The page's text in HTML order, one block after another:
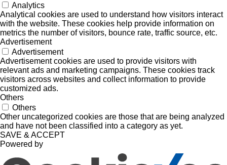
Analytics
Analytical cookies are used to understand how visitors interact
with the website. These cookies help provide information on
metrics the number of visitors, bounce rate, traffic source, etc.
Advertisement
Advertisement
Advertisement cookies are used to provide visitors with
relevant ads and marketing campaigns. These cookies track
visitors across websites and collect information to provide
customized ads.
Others
Others
Other uncategorized cookies are those that are being analyzed
and have not been classified into a category as yet.
SAVE & ACCEPT
Powered by